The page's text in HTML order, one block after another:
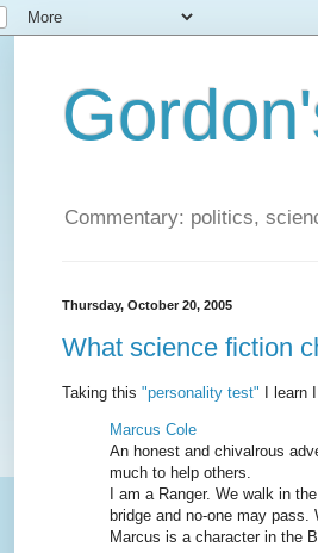
Commentary: politics,
Thursday, October 20, 2005
What science fiction
Taking this "personality test" I learn
Marcus Cole
An honest and chivalrous
much to help others.
I am a Ranger. We walk in
bridge and no-one may
Marcus is a character in the